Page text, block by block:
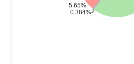
5.65%
0.384%